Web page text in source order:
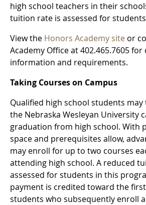
high school teachers in their
tuition rate is assessed for
View the Honors Academy site or
Academy Office at 402.465.7605
information and requirements.
Taking Courses on Campus
Qualified high school students may
the Nebraska Wesleyan University
graduation from high school. With
space and prerequisites allow,
may enroll for up to two courses
attending high school. A reduced
assessed for students in this
payment is credited toward the
students who subsequently enroll